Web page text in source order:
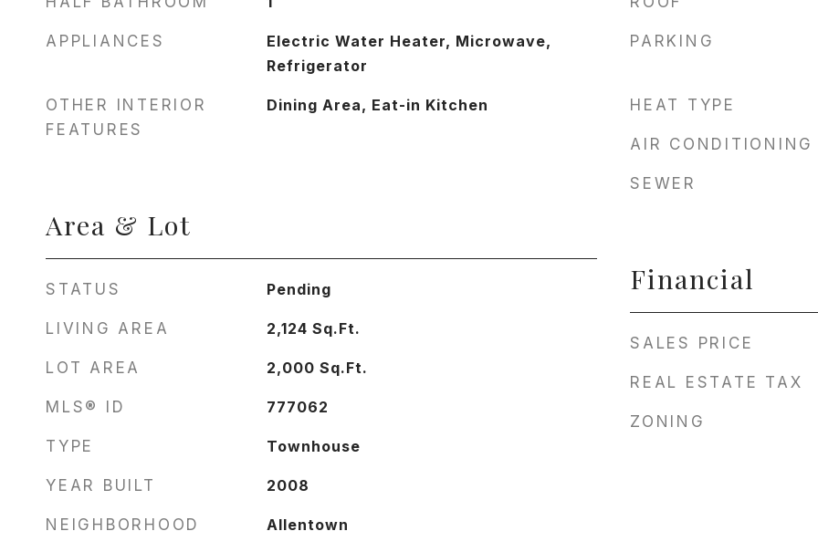
APPLIANCES
Electric Water Heater, Microwave,
Refrigerator
OTHER INTERIOR
FEATURES
Dining Area, Eat-in Kitchen
Area & Lot
STATUS Pending
LIVING AREA 2,124 Sq.Ft.
LOT AREA 2,000 Sq.Ft.
MLS® ID 777062
TYPE Townhouse
YEAR BUILT 2008
NEIGHBORHOOD Allentown
PARKING
HEAT TYPE
AIR CONDITIONING
SEWER
Financial
SALES PRICE
REAL ESTATE TAX
ZONING